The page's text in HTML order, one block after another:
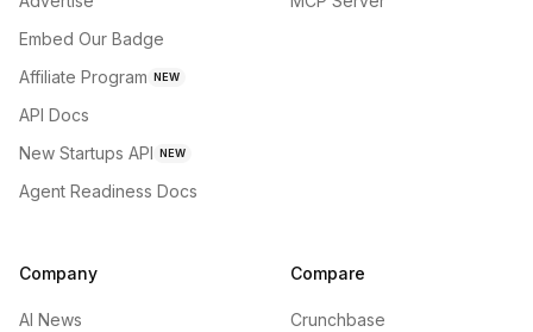
Embed Our Badge
Affiliate Program NEW
API Docs
New Startups API NEW
Agent Readiness Docs
Company
AI News
Compare
Crunchbase